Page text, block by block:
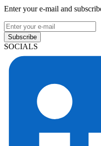
Enter your e-mail and
Subscribe
SOCIALS